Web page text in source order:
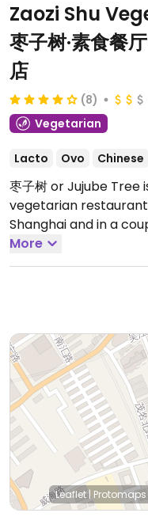
Zaozi Shu
枣子树·素食餐
店
(8)
Vegetarian
Lacto Ovo Chinese
枣子树 or Jujube Tree
vegetarian
Shanghai and in a
extensive range of
vegan dishes,
ones with mock
and/or yam. Menu is
Open Mon-Sun
More
Leaflet | Protomaps